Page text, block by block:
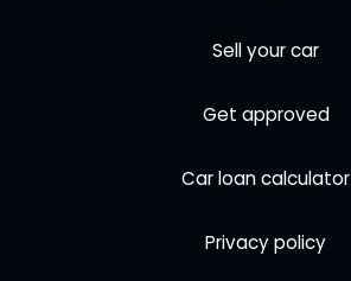
Sell your car
Get approved
Car loan calculator
Privacy policy